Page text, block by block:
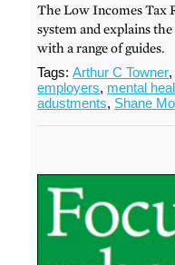
The Low Incomes Tax
system and explains
with a range of guides.
Tags:Arthur C Towner
employers, mental
adustments, Shane